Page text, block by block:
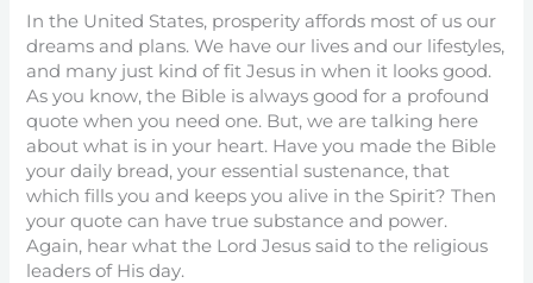
In the United States, prosperity affords most of us our
dreams and plans. We have our lives and our lifestyles,
and many just kind of fit Jesus in when it looks good.
As you know, the Bible is always good for a profound
quote when you need one. But, we are talking here
about what is in your heart. Have you made the Bible
your daily bread, your essential sustenance, that
which fills you and keeps you alive in the Spirit? Then
your quote can have true substance and power.
Again, hear what the Lord Jesus said to the religious
leaders of His day.